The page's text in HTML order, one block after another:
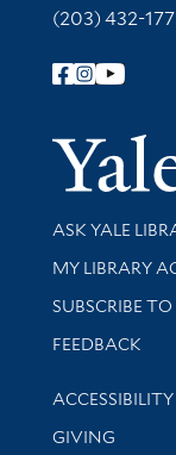
(203) 432-
Follow Yale
Library
ASK YALE
Get research
MY LIBRARY
SUBSCRIBE
Stay updated
FEEDBACK
Library
ACCESSIBILITY
GIVING